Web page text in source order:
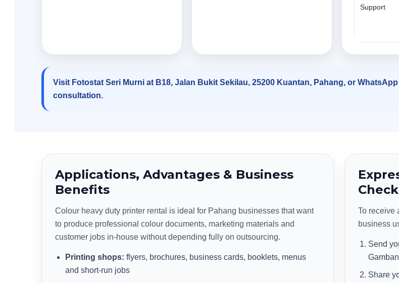
Support
Visit Fotostat Seri Murni at B18, Jalan Bukit Sekilau, 25200 Kuantan, Pahang, or
consultation.
Applications, Advantages & Business
Benefits
Colour heavy duty printer rental is ideal for Pahang businesses that want
to produce professional colour documents, marketing materials and
customer jobs in-house without depending fully on outsourcing.
Printing shops: flyers, brochures, business cards, booklets, menus
and short-run jobs
To receive
business
Send
Share